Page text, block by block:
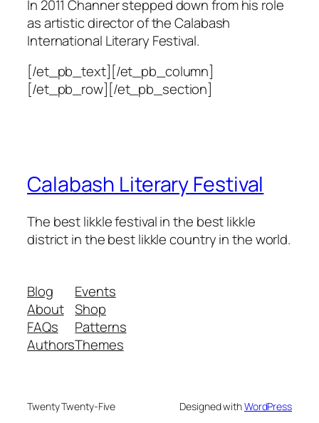
In 2011 Channer stepped down from his role
as artistic director of the Calabash
International Literary Festival.
[/et_pb_text][/et_pb_column]
[/et_pb_row][/et_pb_section]
Calabash Literary Festival
The best likkle festival in the best likkle
district in the best likkle country in the world.
Blog
About
FAQs
Authors
Events
Shop
Patterns
Themes
Twenty Twenty-Five Designed withWordPress